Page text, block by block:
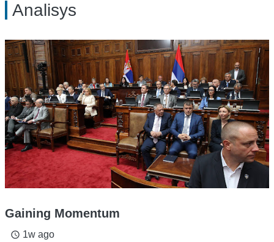
Analisys
Gaining Momentum
access_time 1w ago